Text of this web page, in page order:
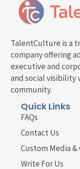
TalentCulture is a
company offering
executive and
and social visibility
community.
Quick Links
FAQs
Contact Us
Custom Media
Write For Us